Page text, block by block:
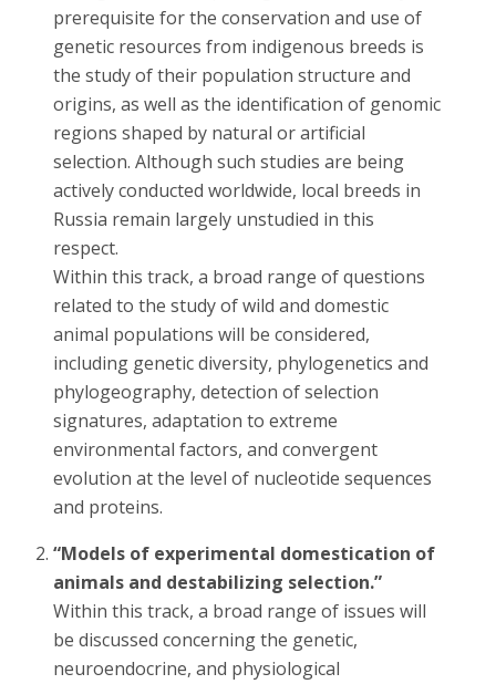
prerequisite for the conservation and use of
genetic resources from indigenous breeds is
the study of their population structure and
origins, as well as the identification of genomic
regions shaped by natural or artificial
selection. Although such studies are being
actively conducted worldwide, local breeds in
Russia remain largely unstudied in this
respect.
Within this track, a broad range of questions
related to the study of wild and domestic
animal populations will be considered,
including genetic diversity, phylogenetics and
phylogeography, detection of selection
signatures, adaptation to extreme
environmental factors, and convergent
evolution at the level of nucleotide sequences
and proteins.
“Models of experimental domestication of
animals and destabilizing selection.”
Within this track, a broad range of issues will
be discussed concerning the genetic,
neuroendocrine, and physiological